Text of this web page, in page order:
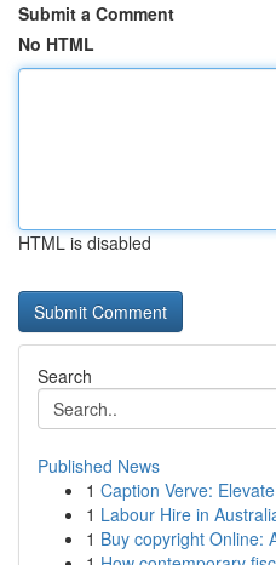
Submit a Comment
No HTML
HTML is disabled
Search
Published News
1 Caption Verve:
1 Labour Hire in
1 Buy copyright Online: